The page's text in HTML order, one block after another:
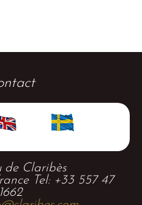
de Claribès
Tel: +33 557 47
1662